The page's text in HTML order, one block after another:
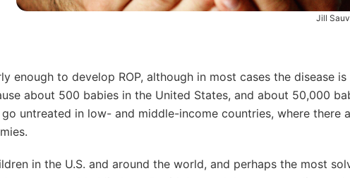
Jill
enough to develop ROP, although in most cases the disease is
about 500 babies in the United States, and about 50,000
untreated in low- and middle-income countries, where there
in the U.S. and around the world, and perhaps the most